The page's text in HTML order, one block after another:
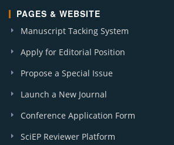
PAGES & WEBSITE
Manuscript Tacking System
Apply for Editorial Position
Propose a Special Issue
Launch a New Journal
Conference Application Form
SciEP Reviewer Platform